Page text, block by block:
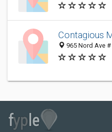
Contagious
965 Nord Ave